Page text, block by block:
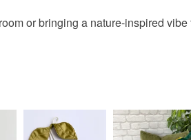
or bringing a nature-inspired